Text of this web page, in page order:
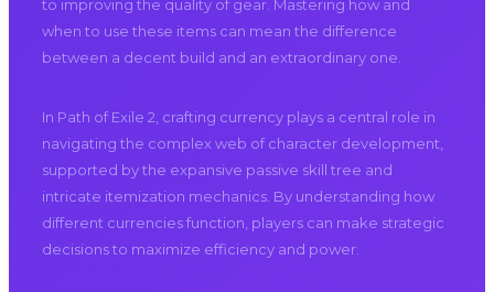
to improving the quality of gear. Mastering how and
when to use these items can mean the difference
between a decent build and an extraordinary one.
In Path of Exile 2, crafting currency plays a central role in
navigating the complex web of character development,
supported by the expansive passive skill tree and
intricate itemization mechanics. By understanding how
different currencies function, players can make strategic
decisions to maximize efficiency and power.